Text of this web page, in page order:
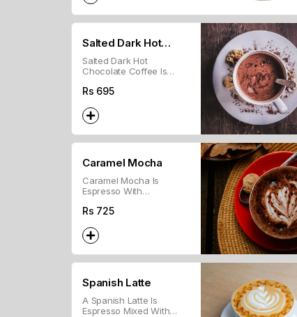
Salted Dark Hot
Chocolate
Salted Dark Hot
Chocolate Coffee Is
With Dark Chocolate And
With Whipped Cream.
Rs 695
Caramel Mocha
Caramel Mocha Is
Espresso With
And Caramel Syrup.
Rs 725
Spanish Latte
A Spanish Latte Is
Espresso Mixed With